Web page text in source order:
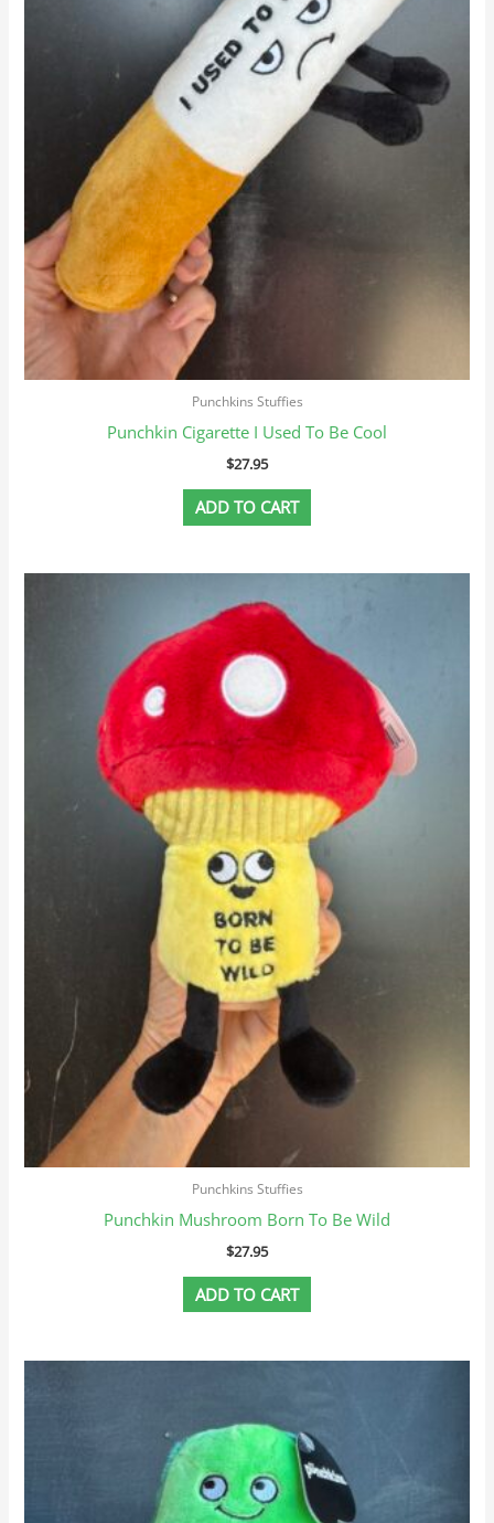
Punchkins Stuffies
Punchkin Cigarette I Used To Be Cool
$27.95
ADD TO CART
Punchkins Stuffies
Punchkin Mushroom Born To Be Wild
$27.95
ADD TO CART